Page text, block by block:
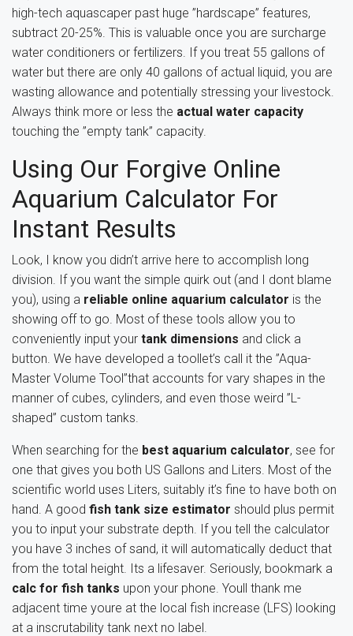
high-tech aquascaper past huge ”hardscape” features,
subtract 20-25%. This is valuable once you are surcharge
water conditioners or fertilizers. If you treat 55 gallons of
water but there are only 40 gallons of actual liquid, you are
wasting allowance and potentially stressing your livestock.
Always think more or less the actual water capacity
touching the ”empty tank” capacity.
Using Our Forgive Online
Aquarium Calculator For
Instant Results
Look, I know you didn’t arrive here to accomplish long
division. If you want the simple quirk out (and I dont blame
you), using a reliable online aquarium calculator is the
showing off to go. Most of these tools allow you to
conveniently input your tank dimensions and click a
button. We have developed a toollet’s call it the ”Aqua-
Master Volume Tool”that accounts for vary shapes in the
manner of cubes, cylinders, and even those weird ”L-
shaped” custom tanks.
When searching for the best aquarium calculator, see for
one that gives you both US Gallons and Liters. Most of the
scientific world uses Liters, suitably it’s fine to have both on
hand. A good fish tank size estimator should plus permit
you to input your substrate depth. If you tell the calculator
you have 3 inches of sand, it will automatically deduct that
from the total height. Its a lifesaver. Seriously, bookmark a
calc for fish tanks upon your phone. Youll thank me
adjacent time youre at the local fish increase (LFS) looking
at a inscrutability tank next no label.